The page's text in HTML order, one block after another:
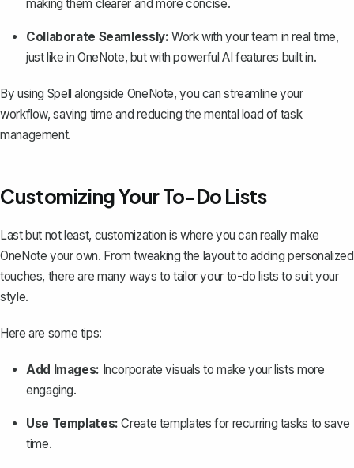
making them clearer and more concise.
Collaborate Seamlessly: Work with your team in real time,
just like in OneNote, but with powerful AI features built in.
By using Spell alongside OneNote, you can streamline your
workflow, saving time and reducing the mental load of task
management.
Customizing Your To-Do Lists
Last but not least, customization is where you can really make
OneNote your own. From tweaking the layout to adding personalized
touches, there are many ways to tailor your to-do lists to suit your
style.
Here are some tips:
Add Images: Incorporate visuals to make your lists more
engaging.
Use Templates: Create templates for recurring tasks to save
time.